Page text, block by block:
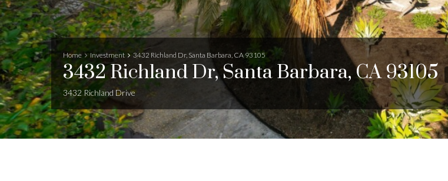
Home Investment 3432 Richland Dr, Santa Barbara, CA 93105
3432 Richland Dr, Santa Barbara, CA 93105
3432 Richland Drive